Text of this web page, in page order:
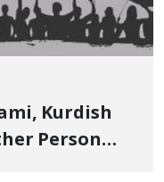
Person